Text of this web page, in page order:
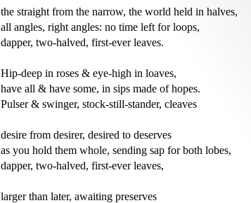
the straight from the narrow, the world held in halves,
all angles, right angles: no time left for loops,
dapper, two-halved, first-ever leaves.
Hip-deep in roses & eye-high in loaves,
have all & have some, in sips made of hopes.
Pulser & swinger, stock-still-stander, cleaves
desire from desirer, desired to deserves
as you hold them whole, sending sap for both lobes,
dapper, two-halved, first-ever leaves,
larger than later, awaiting preserves